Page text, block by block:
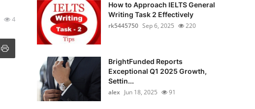
4
How to Approach IELTS General
Writing Task 2 Effectively
rk5445750 Sep 6, 2025 220
BrightFunded Reports
Exceptional Q1 2025 Growth,
Settin...
alex Jun 18, 2025 91